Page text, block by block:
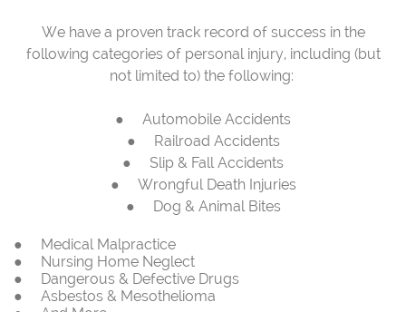
We have a proven track record of success in the
following categories of personal injury, including (but
not limited to) the following:
● Automobile Accidents
● Railroad Accidents
● Slip & Fall Accidents
● Wrongful Death Injuries
● Dog & Animal Bites
● Medical Malpractice
● Nursing Home Neglect
● Dangerous & Defective Drugs
● Asbestos & Mesothelioma